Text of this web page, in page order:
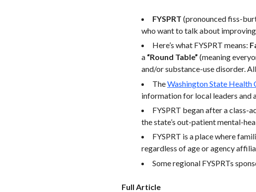
FYSPRT (pronounced fiss-
who want to talk about
Here’s what FYSPRT means:
a “Round Table” (meaning
and/or substance-use disorder.
TheWashington State Health
information for local leaders and
FYSPRT began after a class-
the state’s out-patient mental-
FYSPRT is a place where
regardless of age or agency
Some regional FYSPRTs
Full Article